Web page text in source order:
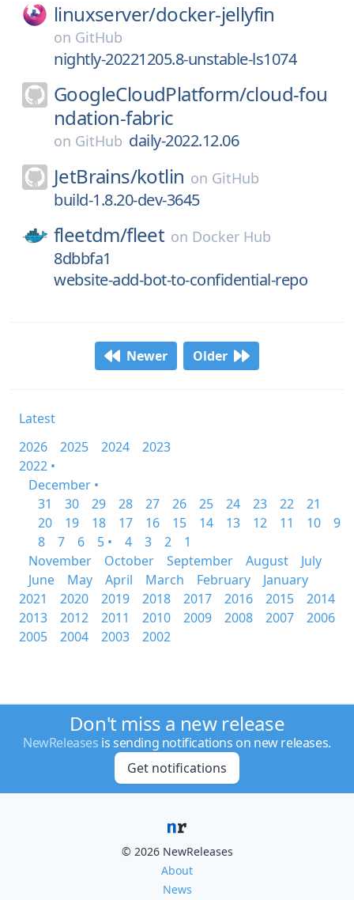
linuxserver/docker-jellyfin
on GitHub
nightly-20221205.8-unstable-ls1074
GoogleCloudPlatform/cloud-fou
ndation-fabric
on GitHub daily-2022.12.06
JetBrains/kotlin on GitHub
build-1.8.20-dev-3645
fleetdm/fleet on Docker Hub
8dbbfa1
website-add-bot-to-confidential-repo
Newer Older
Latest
2026
2025 2024
2023
2022 •
December •
31
30 29 28 27 26 25 24 23 22
21
20
19 18 17 16 15 14 13 12 11 10
9
8
7 6 5 • 4 3 2
1
November
October September August
July
June
May April March February
January
2021
2020 2019 2018 2017 2016 2015
2014
2013
2012 2011 2010 2009 2008 2007
2006
2005
2004 2003 2002
Don't miss a new release
NewReleases is sending notifications on new releases.
Get notifications
© 2026 NewReleases
About
News